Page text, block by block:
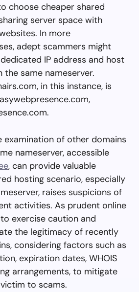
choose cheaper shared
server space with
In more
adept scammers might
IP address and host
the same nameserver.
in this instance, is
examination of other domains
nameserver, accessible
, can provide valuable
hosting scenario, especially
raises suspicions of
activities. As prudent online
exercise caution and
the legitimacy of recently
considering factors such as
expiration dates, WHOIS
arrangements, to mitigate
to scams.